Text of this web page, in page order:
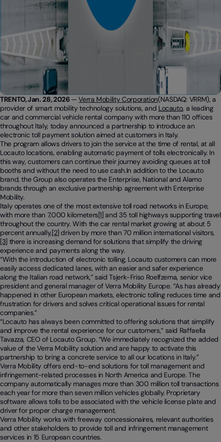
TRENTO, Jan. 28, 2026 —Verra Mobility Corporation(NASDAQ: VRRM), a
provider of smart mobility technology solutions, and Locauto, a leading
car and commercial vehicle rental company with more than 110 offices
throughout Italy, today announced a partnership to introduce an
electronic toll payment solution aimed at customers in Italy.
The program allows drivers to join the service at the time of rental, at all
Locauto locations, enabling automatic payment of tolls electronically. In
this way, customers can continue their journey avoiding queues at toll
booths and without the need to use cash.In addition to the Locauto
brand, the Group also operates the Enterprise, National and Alamo
brands through an exclusive partnership agreement with Enterprise
Mobility.
Italy operates one of the most extensive toll road networks in Europe,
with more than 7,000 kilometers[1]and 35 toll highways supporting travel
throughout the country. With the car rental market growing at about 5
percent annually,[2]driven by more than 70 million international visitors,
[3]there is increasing demand for solutions that simplify the driving
experience and payments along the way.
“With the introduction of electronic tolling, Locauto customers can more
easily access dedicated lanes, with an easier and safer experience
along the Italian road network,” said Tsjerk-Friso Roelfzema, senior vice
president and general manager of Verra Mobility Europe. “As has already
happened in other European markets, electronic tolling reduces time and
frustration for drivers and solves critical operational issues for rental
companies.”
“Locauto has always been committed to offering solutions that simplify
and improve the rental experience for our customers,” said Raffaella
Tavazza, CEO of Locauto Group. “We immediately recognized the added
value of the Verra Mobility solution and are happy to activate this
partnership to bring a concrete service to all our locations in Italy.”
Verra Mobility offers end-to-end solutions for toll management and
infringement-related processes in North America and Europe. The
company automatically manages more than 300 million toll transactions
each year for more than seven million vehicles globally. Proprietary
software allows tolls to be associated with the vehicle license plate and
driver for proper charge management.
Verra Mobility works with freeway concessionaires, relevant authorities
and other stakeholders to provide toll and infringement management
services in 15 European countries.